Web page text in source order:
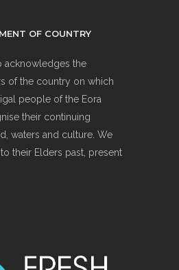
OF COUNTRY
acknowledges the
of the country on which
people of the Eora
their continuing
waters and culture. We
their Elders past, present